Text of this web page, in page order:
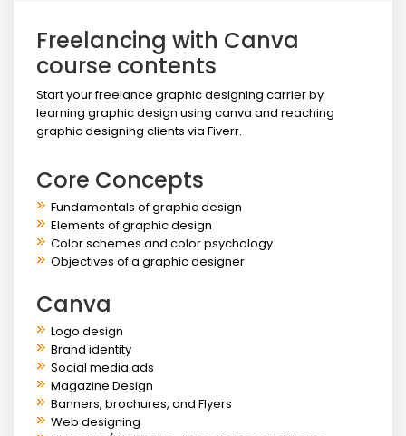
Freelancing with Canva
course contents
Start your freelance graphic designing carrier by
learning graphic design using canva and reaching
graphic designing clients via Fiverr.
Core Concepts
Fundamentals of graphic design
Elements of graphic design
Color schemes and color psychology
Objectives of a graphic designer
Canva
Logo design
Brand identity
Social media ads
Magazine Design
Banners, brochures, and Flyers
Web designing